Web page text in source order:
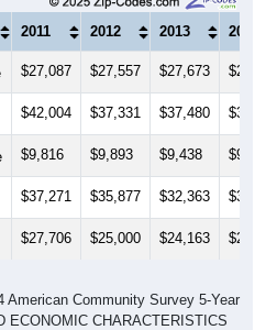
2011 2012 2013 2014
$27,087 $27,557 $27,673
$42,004 $37,331 $37,480
$9,816 $9,893 $9,438
$37,271 $35,877 $32,363
$27,706 $25,000 $24,163
American Community Survey 5-Year
ECONOMIC CHARACTERISTICS